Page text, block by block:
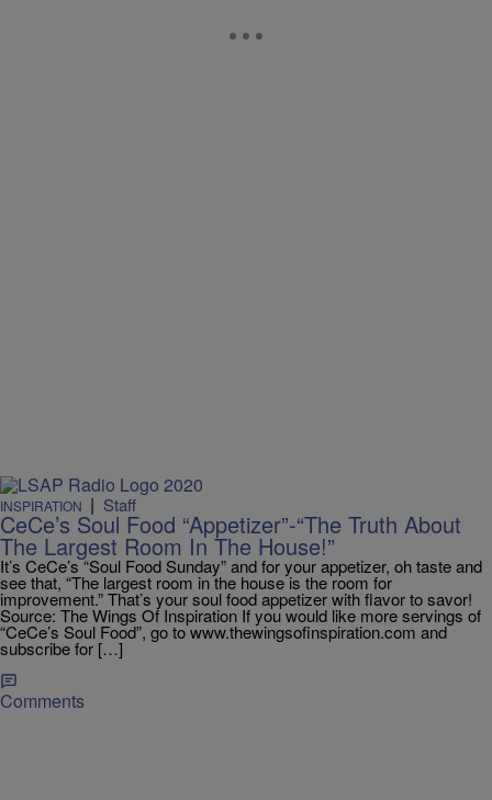
INSPIRATION | Staff
CeCe’s Soul Food “Appetizer”-“The Truth About
The Largest Room In The House!”
It’s CeCe’s “Soul Food Sunday” and for your appetizer, oh taste and
see that, “The largest room in the house is the room for
improvement.” That’s your soul food appetizer with flavor to savor!
Source: The Wings Of Inspiration If you would like more servings of
“CeCe’s Soul Food”, go to www.thewingsofinspiration.com and
subscribe for […]
Comments